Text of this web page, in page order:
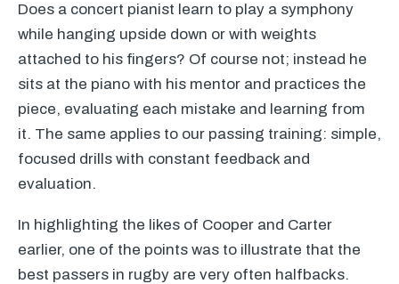
Does a concert pianist learn to play a symphony
while hanging upside down or with weights
attached to his fingers? Of course not; instead he
sits at the piano with his mentor and practices the
piece, evaluating each mistake and learning from
it. The same applies to our passing training: simple,
focused drills with constant feedback and
evaluation.
In highlighting the likes of Cooper and Carter
earlier, one of the points was to illustrate that the
best passers in rugby are very often halfbacks.